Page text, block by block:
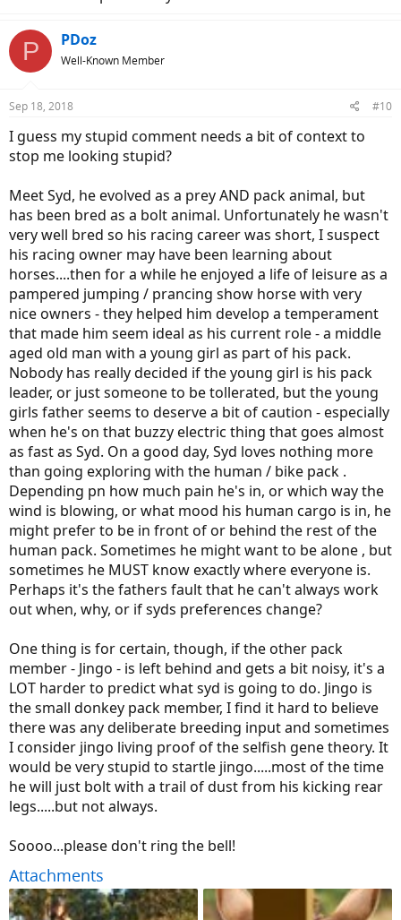
P PDoz
Well-Known Member
Sep 18, 2018 #10
I guess my stupid comment needs a bit of context to
stop me looking stupid?
Meet Syd, he evolved as a prey AND pack animal, but
has been bred as a bolt animal. Unfortunately he wasn't
very well bred so his racing career was short, I suspect
his racing owner may have been learning about
horses....then for a while he enjoyed a life of leisure as a
pampered jumping / prancing show horse with very
nice owners - they helped him develop a temperament
that made him seem ideal as his current role - a middle
aged old man with a young girl as part of his pack.
Nobody has really decided if the young girl is his pack
leader, or just someone to be tollerated, but the young
girls father seems to deserve a bit of caution - especially
when he's on that buzzy electric thing that goes almost
as fast as Syd. On a good day, Syd loves nothing more
than going exploring with the human / bike pack .
Depending pn how much pain he's in, or which way the
wind is blowing, or what mood his human cargo is in, he
might prefer to be in front of or behind the rest of the
human pack. Sometimes he might want to be alone , but
sometimes he MUST know exactly where everyone is.
Perhaps it's the fathers fault that he can't always work
out when, why, or if syds preferences change?
One thing is for certain, though, if the other pack
member - Jingo - is left behind and gets a bit noisy, it's a
LOT harder to predict what syd is going to do. Jingo is
the small donkey pack member, I find it hard to believe
there was any deliberate breeding input and sometimes
I consider jingo living proof of the selfish gene theory. It
would be very stupid to startle jingo.....most of the time
he will just bolt with a trail of dust from his kicking rear
legs.....but not always.
Soooo...please don't ring the bell!
Attachments